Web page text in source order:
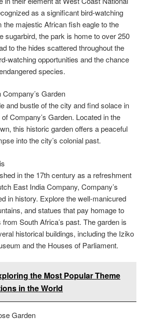
as a significant bird-watching
the majestic African fish eagle to the
sugarbird, the park is home to over 250
to the hides scattered throughout the
watching opportunities and the chance
species.
Garden
and bustle of the city and find solace in
Company’s Garden. Located in the
this historic garden offers a peaceful
into the city’s colonial past.
in the 17th century as a refreshment
East India Company, Company’s
in history. Explore the well-manicured
and statues that pay homage to
South Africa’s past. The garden is
historical buildings, including the Iziko
and the Houses of Parliament.
the Most Popular Theme
in the World
Garden